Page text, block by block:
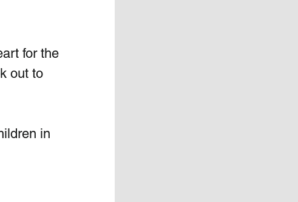
for the
out to
in